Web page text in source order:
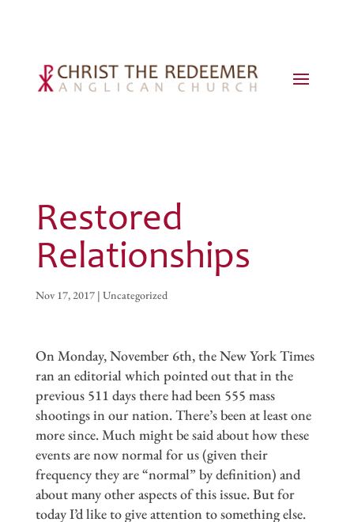
Restored
Relationships
Nov 17, 2017| Uncategorized
On Monday, November 6th, the New York Times
ran an editorial which pointed out that in the
previous 511 days there had been 555 mass
shootings in our nation. There’s been at least one
more since. Much might be said about how these
events are now normal for us (given their
frequency they are “normal” by definition) and
about many other aspects of this issue. But for
today I’d like to give attention to something else.